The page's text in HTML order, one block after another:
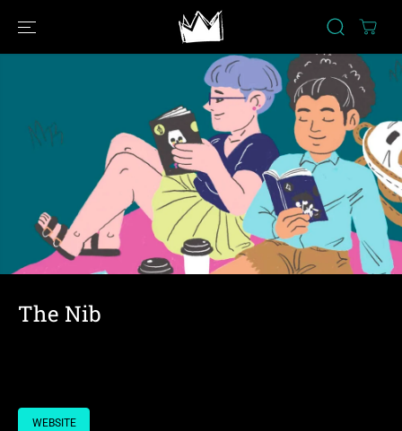
CONTENT
The Nib
WEBSITE